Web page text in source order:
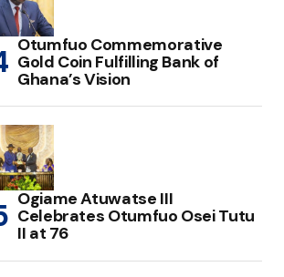
Otumfuo Commemorative
Gold Coin Fulfilling Bank of
Ghana’s Vision
Ogiame Atuwatse III
Celebrates Otumfuo Osei Tutu
II at 76